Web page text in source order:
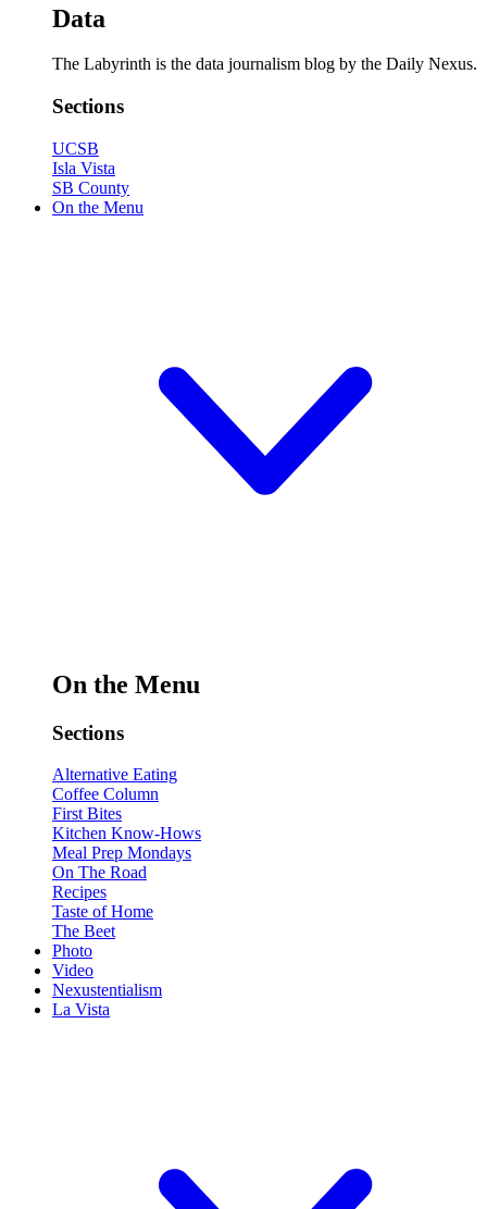
Data
The Labyrinth is the data journalism blog by the Daily Nexus.
Sections
UCSB
Isla Vista
SB County
On the Menu
On the Menu
Sections
Alternative Eating
Coffee Column
First Bites
Kitchen Know-Hows
Meal Prep Mondays
On The Road
Recipes
Taste of Home
The Beet
Photo
Video
Nexustentialism
La Vista